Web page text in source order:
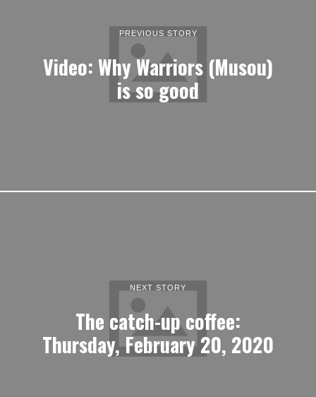
PREVIOUS STORY
Video: Why Warriors (Musou)
is so good
NEXT STORY
The catch-up coffee:
Thursday, February 20, 2020